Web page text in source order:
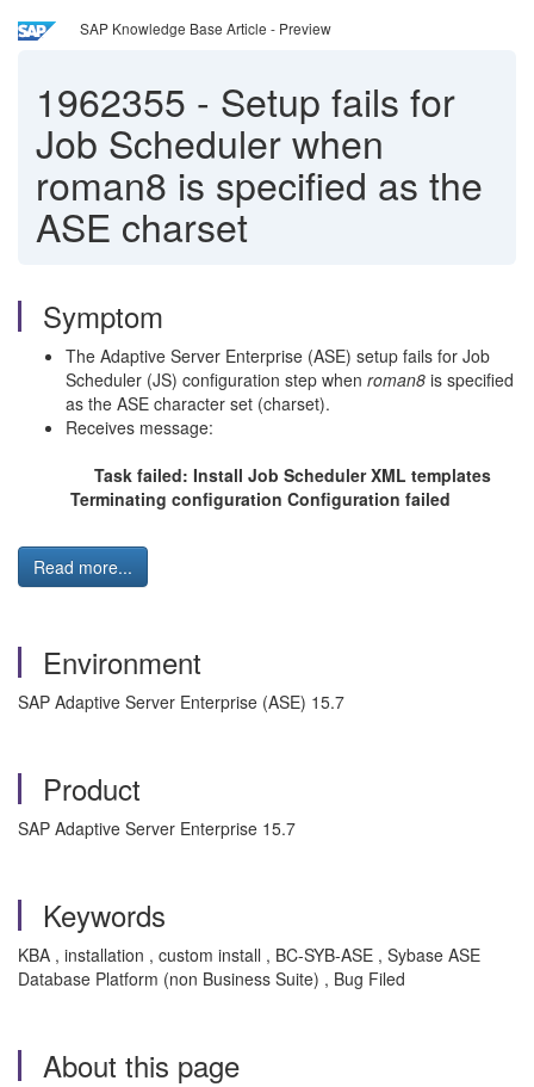
SAP Knowledge Base Article - Preview
1962355 - Setup fails for
Job Scheduler when
roman8 is specified as the
ASE charset
Symptom
The Adaptive Server Enterprise (ASE) setup fails for Job
Scheduler (JS) configuration step when roman8 is specified
as the ASE character set (charset).
Receives message:
Task failed: Install Job Scheduler XML templates
Terminating configuration Configuration failed
Read more...
Environment
SAP Adaptive Server Enterprise (ASE) 15.7
Product
SAP Adaptive Server Enterprise 15.7
Keywords
KBA , installation , custom install , BC-SYB-ASE , Sybase ASE
Database Platform (non Business Suite) , Bug Filed
About this page